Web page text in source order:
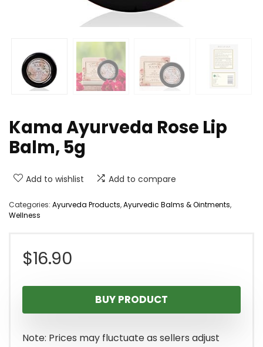
Kama Ayurveda Rose Lip
Balm, 5g
Add to wishlist Add to compare
Categories: Ayurveda Products,Ayurvedic Balms & Ointments,
Wellness
$16.90
BUY PRODUCT
Note: Prices may fluctuate as sellers adjust